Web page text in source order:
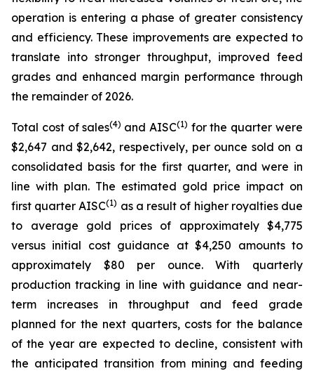
operation is entering a phase of greater consistency
and efficiency. These improvements are expected to
translate into stronger throughput, improved feed
grades and enhanced margin performance through
the remainder of 2026.
Total cost of sales(4) and AISC(1) for the quarter were
$2,647 and $2,642, respectively, per ounce sold on a
consolidated basis for the first quarter, and were in
line with plan. The estimated gold price impact on
first quarter AISC(1) as a result of higher royalties due
to average gold prices of approximately $4,775
versus initial cost guidance at $4,250 amounts to
approximately $80 per ounce. With quarterly
production tracking in line with guidance and near-
term increases in throughput and feed grade
planned for the next quarters, costs for the balance
of the year are expected to decline, consistent with
the anticipated transition from mining and feeding